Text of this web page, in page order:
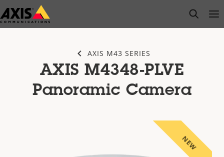
Skip
to
open
AXIS M43 SERIES
AXIS M4348-PLVE
Panoramic Camera
NEW